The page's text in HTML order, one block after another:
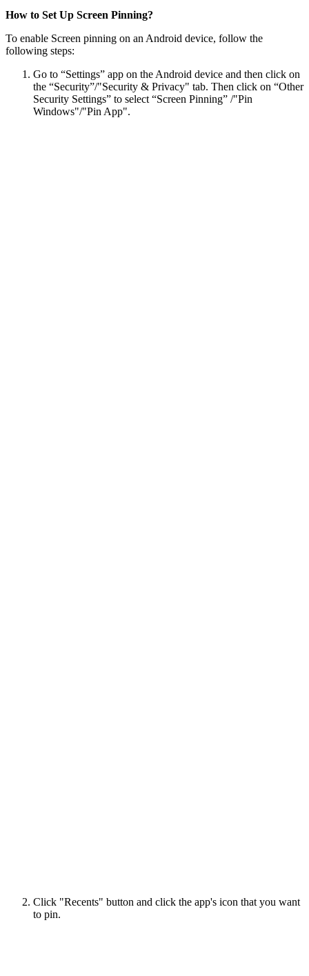
How to Set Up Screen Pinning?
To enable Screen pinning on an Android device, follow the
following steps:
Go to “Settings” app on the Android device and then click on
the “Security”/"Security & Privacy" tab. Then click on “Other
Security Settings” to select “Screen Pinning” /"Pin
Windows"/"Pin App".
Click "Recents" button and click the app's icon that you want
to pin.